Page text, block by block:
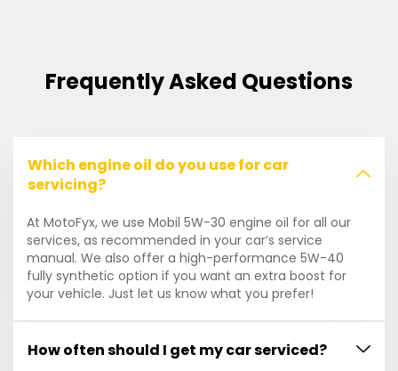
Frequently Asked Questions
Which engine oil do you use for car
servicing?
At MotoFyx, we use Mobil 5W-30 engine oil for all our
services, as recommended in your car’s service
manual. We also offer a high-performance 5W-40
fully synthetic option if you want an extra boost for
your vehicle. Just let us know what you prefer!
How often should I get my car serviced?